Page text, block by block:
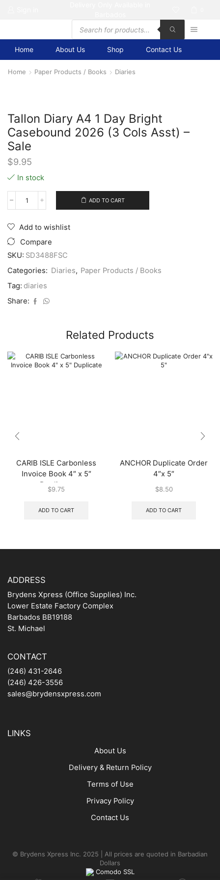
Products
search
Home About Us Shop Contact Us
Home Paper Products / Books Diaries
Tallon Diary A4 1 Day Bright
Casebound 2026 (3 Cols Asst) –
Sale
$9.95
In stock
Tallon
1
Day
Bright
Casebound
2026
(3
Cols
-
ADD TO CART
Add to wishlist
Compare
SKU: SD3488FSC
Categories: Diaries, Paper Products / Books
Tag: diaries
Share:
Related Products
CARIB ISLE Carbonless
Invoice Book 4″ x 5″
Duplicate
$9.75
ADD TO CART
ANCHOR Duplicate Order
4″x 5″
$8.50
ADD TO CART
ADDRESS
Brydens Xpress (Office Supplies) Inc.
Lower Estate Factory Complex
Barbados BB19188
St. Michael
CONTACT
(246) 431-2646
(246) 426-3556
sales@brydensxpress.com
LINKS
About Us
Delivery & Return Policy
Terms of Use
Privacy Policy
Contact Us
© Brydens Xpress Inc. 2025 | All prices are quoted in Barbadian
Dollars
Comodo SSL